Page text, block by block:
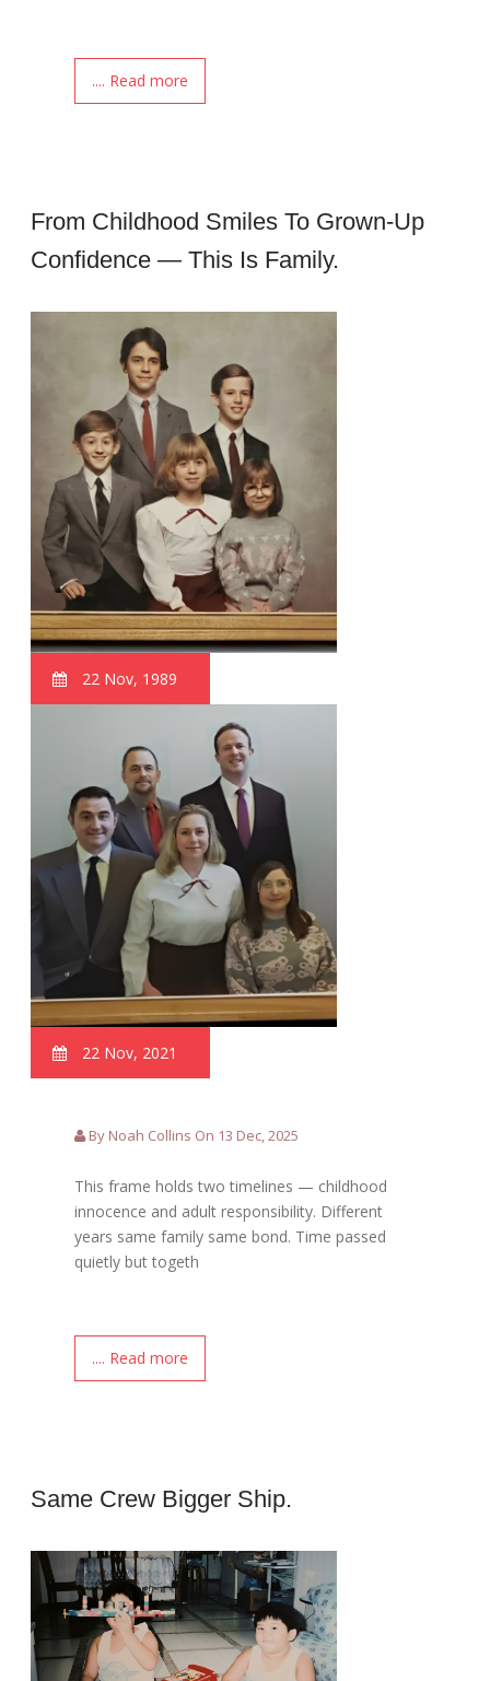
.... Read more
From Childhood Smiles To Grown-Up
Confidence — This Is Family.
22 Nov, 1989
22 Nov, 2021
By Noah Collins On 13 Dec, 2025
This frame holds two timelines — childhood
innocence and adult responsibility. Different
years same family same bond. Time passed
quietly but togeth
.... Read more
Same Crew Bigger Ship.